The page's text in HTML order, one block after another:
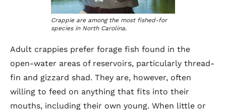
Crappie are among the most fished-for
species in North Carolina.
Adult crappies prefer forage fish found in the
open-water areas of reservoirs, particularly thread-
fin and gizzard shad. They are, however, often
willing to feed on anything that fits into their
mouths, including their own young. When little or